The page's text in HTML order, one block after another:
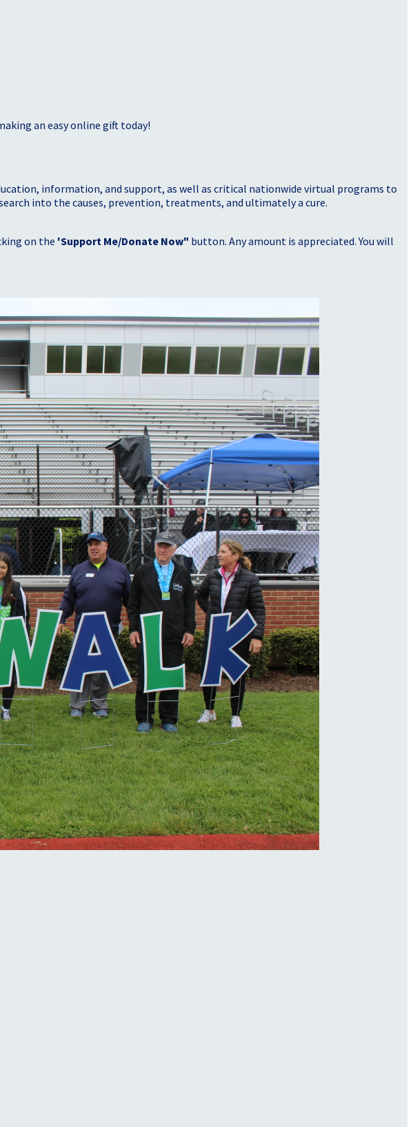
an easy online gift today!
information, and support, as well as critical nationwide virtual programs to
into the causes, prevention, treatments, and ultimately a cure.
on the 'Support Me/Donate Now" button. Any amount is appreciated. You will